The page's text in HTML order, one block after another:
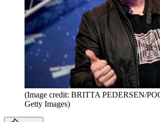
(Image credit: BRITTA PEDERSEN/
Getty Images)